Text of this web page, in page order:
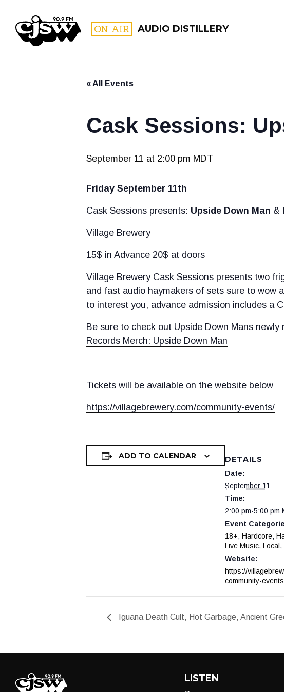
CJSW ON AIR AUDIO DISTILLERY
« All Events
Cask Sessions:
September 11 at 2:00 pm MDT
Friday September 11th
Cask Sessions presents: Upside Down Man &
Village Brewery
15$ in Advance 20$ at doors
Village Brewery Cask Sessions presents two
and fast audio haymakers of sets sure to wow
to interest you, advance admission includes a
Be sure to check out Upside Down Mans
Records Merch: Upside Down Man
Tickets will be available on the website below
https://villagebrewery.com/community-events/
ADD TO CALENDAR DETAILS
Date:
September 11
Time:
2:00 pm-5:00 pm
Event
18+, Hardcore,
Live Music, Local ,
Website:
https://
community-
Iguana Death Cult, Hot Garbage, Ancient
LISTEN